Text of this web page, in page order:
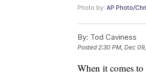
Photo by: AP Photo/
By: Tod Caviness
Posted2:30 PM, Dec
When it comes